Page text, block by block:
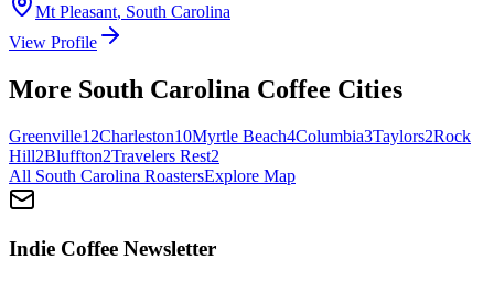
Mt Pleasant, South Carolina
View Profile
More South Carolina Coffee Cities
Greenville12Charleston10Myrtle Beach4Columbia3Taylors2Rock
Hill2Bluffton2Travelers Rest2
All South Carolina RoastersExplore Map
Indie Coffee Newsletter